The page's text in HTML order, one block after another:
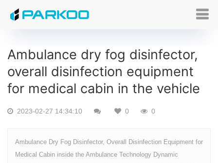
Ambulance dry fog disinfector,
overall disinfection equipment
for medical cabin in the vehicle
2023-02-27 14:34:10 0 0
Ambulance Dry Fog Disinfector, Overall Disinfection Equipment for
Medical Cabin inside the Ambulance Technology Dynamic